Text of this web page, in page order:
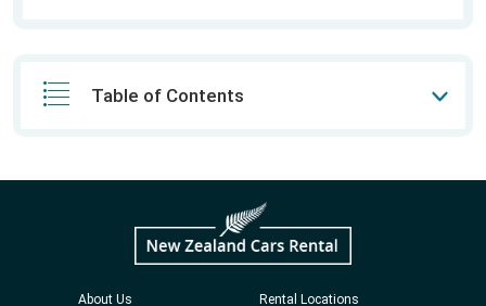
Table of Contents
About Us
Rental Locations